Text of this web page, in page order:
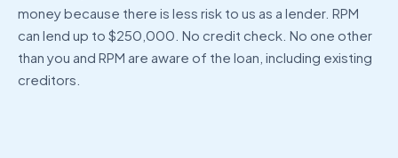
money because there is less risk to us as a lender. RPM
can lend up to $250,000. No credit check. No one other
than you and RPM are aware of the loan, including existing
creditors.